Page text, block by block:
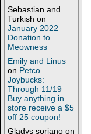
Sebastian and
Turkish on
January 2022
Donation to
Meowness
Emily and Linus
on Petco
Joybucks:
Through 11/19
Buy anything in
store receive a $5
off 25 coupon!
Gladys soriano on